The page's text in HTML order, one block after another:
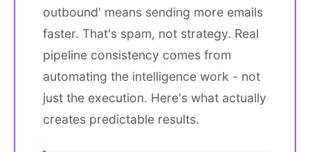
outbound' means sending more emails
faster. That's spam, not strategy. Real
pipeline consistency comes from
automating the intelligence work - not
just the execution. Here's what actually
creates predictable results.